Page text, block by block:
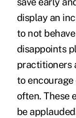
display an
to not
disappoints
practitioners
to encourage
often. These
be